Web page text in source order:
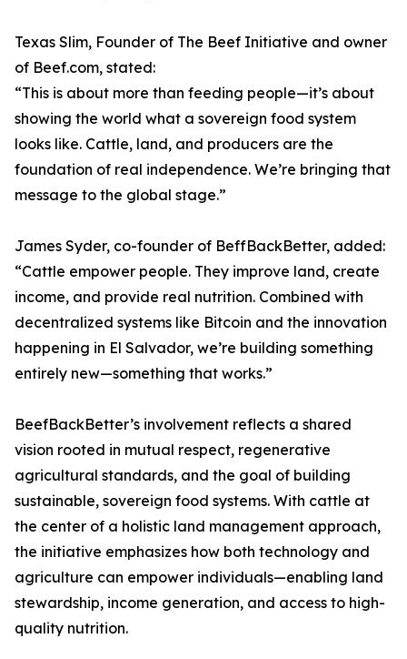
Texas Slim, Founder of The Beef Initiative and owner
of Beef.com, stated:
“This is about more than feeding people—it’s about
showing the world what a sovereign food system
looks like. Cattle, land, and producers are the
foundation of real independence. We’re bringing that
message to the global stage.”
James Syder, co-founder of BeffBackBetter, added:
“Cattle empower people. They improve land, create
income, and provide real nutrition. Combined with
decentralized systems like Bitcoin and the innovation
happening in El Salvador, we’re building something
entirely new—something that works.”
BeefBackBetter’s involvement reflects a shared
vision rooted in mutual respect, regenerative
agricultural standards, and the goal of building
sustainable, sovereign food systems. With cattle at
the center of a holistic land management approach,
the initiative emphasizes how both technology and
agriculture can empower individuals—enabling land
stewardship, income generation, and access to high-
quality nutrition.